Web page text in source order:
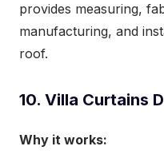
provides measuring,
manufacturing, and
roof.
10. Villa Curtains
Why it works: